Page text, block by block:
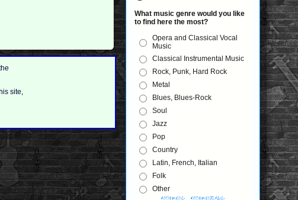
site,
What music genre would you like
to find here the most?
Opera and Classical Vocal
Music
Classical Instrumental Music
Rock, Punk, Hard Rock
Metal
Blues, Blues-Rock
Soul
Jazz
Pop
Country
Latin, French, Italian
Folk
Other